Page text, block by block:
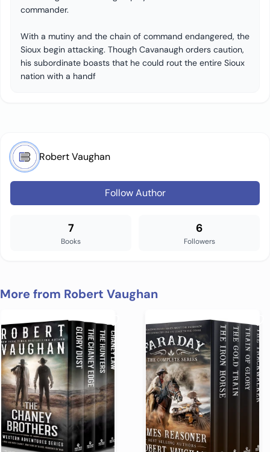
commander.
With a mutiny and the chain of command endangered, the
Sioux begin attacking. Though Cavanaugh orders caution,
his subordinate boasts that he could rout the entire Sioux
nation with a handf
Robert Vaughan
Follow Author
7
Books
6
Followers
More from Robert Vaughan